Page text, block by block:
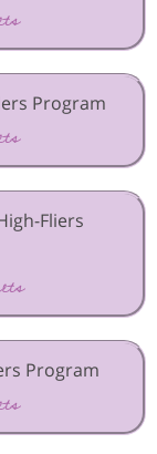
Program
Fliers
Program